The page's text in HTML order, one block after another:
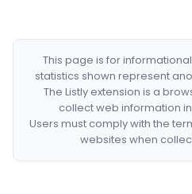
This page is for
statistics shown represent
The Listly extension is a
collect web information
Users must comply with the
websites when